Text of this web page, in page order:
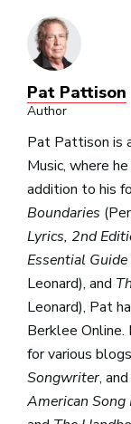
Pat Pattison
Author
Pat Pattison is
Music, where
addition to his
Boundaries
Lyrics, 2nd
Essential
Leonard), and
Leonard), Pat
Berklee
for various
Songwriter,
American Song